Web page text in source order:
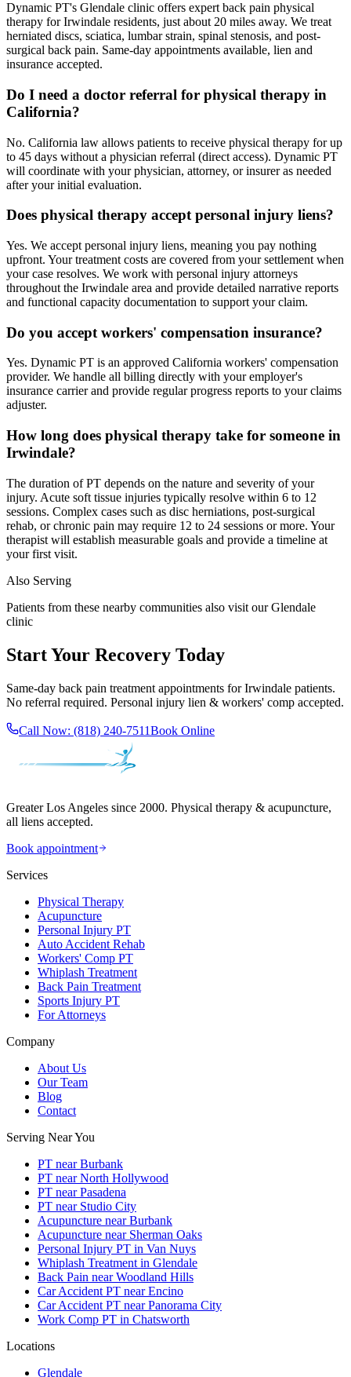
Dynamic PT's Glendale clinic offers expert back pain physical
therapy for Irwindale residents, just about 20 miles away. We treat
herniated discs, sciatica, lumbar strain, spinal stenosis, and post-
surgical back pain. Same-day appointments available, lien and
insurance accepted.
Do I need a doctor referral for physical therapy in
California?
No. California law allows patients to receive physical therapy for up
to 45 days without a physician referral (direct access). Dynamic PT
will coordinate with your physician, attorney, or insurer as needed
after your initial evaluation.
Does physical therapy accept personal injury liens?
Yes. We accept personal injury liens, meaning you pay nothing
upfront. Your treatment costs are covered from your settlement when
your case resolves. We work with personal injury attorneys
throughout the Irwindale area and provide detailed narrative reports
and functional capacity documentation to support your claim.
Do you accept workers' compensation insurance?
Yes. Dynamic PT is an approved California workers' compensation
provider. We handle all billing directly with your employer's
insurance carrier and provide regular progress reports to your claims
adjuster.
How long does physical therapy take for someone in
Irwindale?
The duration of PT depends on the nature and severity of your
injury. Acute soft tissue injuries typically resolve within 6 to 12
sessions. Complex cases such as disc herniations, post-surgical
rehab, or chronic pain may require 12 to 24 sessions or more. Your
therapist will establish measurable goals and provide a timeline at
your first visit.
Also Serving
Patients from these nearby communities also visit ourGlendale
clinic
Start Your Recovery Today
Same-day back pain treatment appointments forIrwindale patients.
No referral required. Personal injury lien & workers' comp accepted.
Call Now: (818) 240-7511Book Online
Greater Los Angeles since 2000. Physical therapy & acupuncture,
all liens accepted.
Book appointment
Services
Physical Therapy
Acupuncture
Personal Injury PT
Auto Accident Rehab
Workers' Comp PT
Whiplash Treatment
Back Pain Treatment
Sports Injury PT
For Attorneys
Company
About Us
Our Team
Blog
Contact
Serving Near You
PT near Burbank
PT near North Hollywood
PT near Pasadena
PT near Studio City
Acupuncture near Burbank
Acupuncture near Sherman Oaks
Personal Injury PT in Van Nuys
Whiplash Treatment in Glendale
Back Pain near Woodland Hills
Car Accident PT near Encino
Car Accident PT near Panorama City
Work Comp PT in Chatsworth
Locations
Glendale